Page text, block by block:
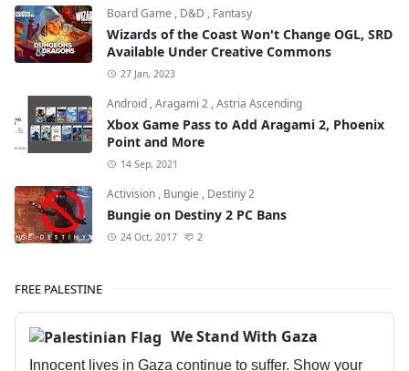
Board Game , D&D , Fantasy
Wizards of the Coast Won't Change OGL, SRD
Available Under Creative Commons
27 Jan, 2023
Android ,Aragami 2 ,Astria Ascending
Xbox Game Pass to Add Aragami 2, Phoenix
Point and More
14 Sep, 2021
Activision , Bungie , Destiny 2
Bungie on Destiny 2 PC Bans
24 Oct, 2017 2
FREE PALESTINE
We Stand With Gaza
Innocent lives in Gaza continue to suffer. Show your